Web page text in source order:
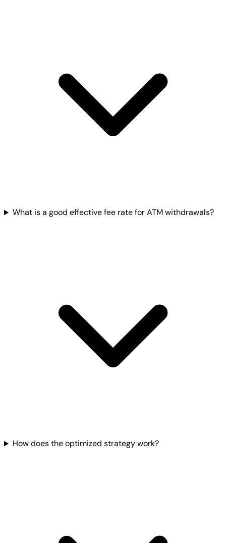
What is a good effective fee rate for ATM withdrawals?
How does the optimized strategy work?